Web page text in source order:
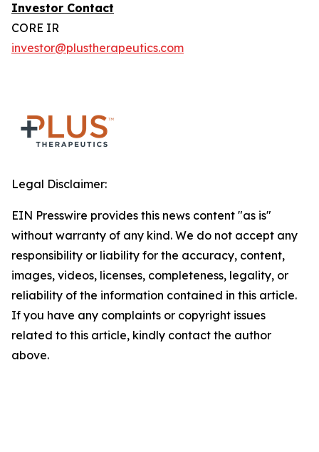
Investor Contact
CORE IR
investor@plustherapeutics.com
Legal Disclaimer:
EIN Presswire provides this news content "as is"
without warranty of any kind. We do not accept any
responsibility or liability for the accuracy, content,
images, videos, licenses, completeness, legality, or
reliability of the information contained in this article.
If you have any complaints or copyright issues
related to this article, kindly contact the author
above.